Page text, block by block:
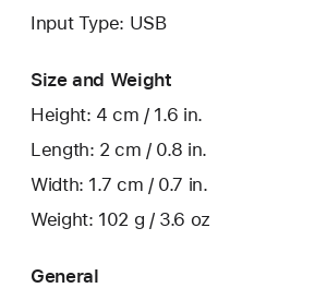
Input Type: USB
Size and Weight
Height: 4 cm / 1.6 in.
Length: 2 cm / 0.8 in.
Width: 1.7 cm / 0.7 in.
Weight: 102 g / 3.6 oz
General